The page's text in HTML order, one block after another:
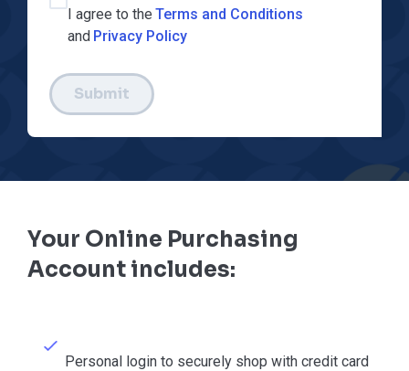
I agree to the Terms and Conditions
and Privacy Policy
Submit
Your Online Purchasing
Account includes:
Personal login to securely shop with credit card